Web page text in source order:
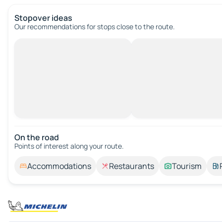
Stopover ideas
Our recommendations for stops close to the route.
On the road
Points of interest along your route.
Accommodations Restaurants Tourism